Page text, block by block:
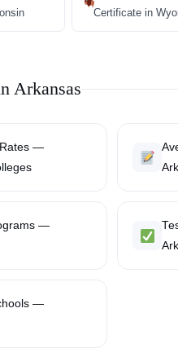
Certificate in
Arkansas
—
—
—